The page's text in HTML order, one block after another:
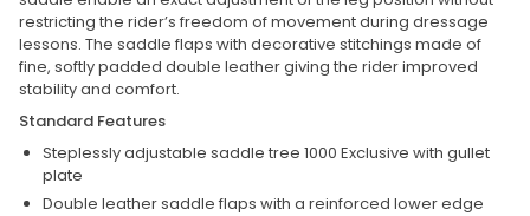
restricting the rider’s freedom of movement during dressage
lessons. The saddle flaps with decorative stitchings made of
fine, softly padded double leather giving the rider improved
stability and comfort.
Standard Features
Steplessly adjustable saddle tree 1000 Exclusive with gullet
plate
Double leather saddle flaps with a reinforced lower edge